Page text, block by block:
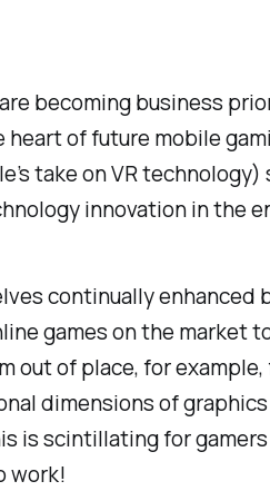
becoming business
of future mobile
take on VR
innovation in the
continually enhanced
games on the market
out of place, for
dimensions of
is scintillating for
work!